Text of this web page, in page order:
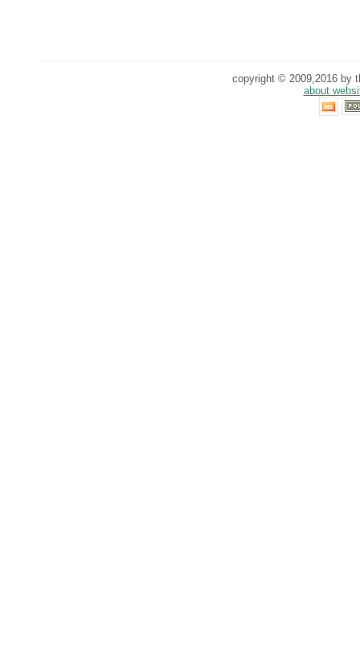
copyright © 2009,2016 by
about